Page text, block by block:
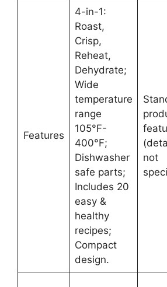
Features
4-in-1:
Roast,
Crisp,
Reheat,
Dehydrate;
Wide
temperature
range
105°F-
400°F;
Dishwasher
safe parts;
Includes 20
easy &
healthy
recipes;
Compact
design.
not